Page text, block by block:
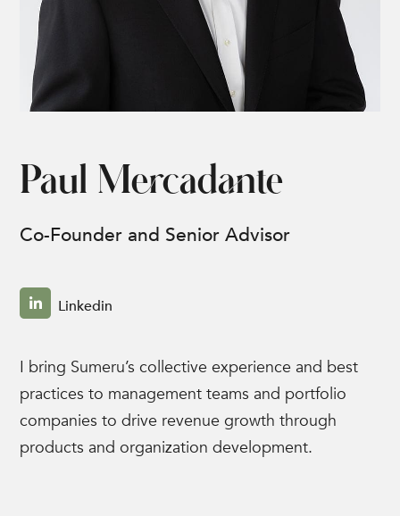
Paul Mercadante
Co-Founder and Senior Advisor
Linkedin
I bring Sumeru’s collective experience and best
practices to management teams and portfolio
companies to drive revenue growth through
products and organization development.